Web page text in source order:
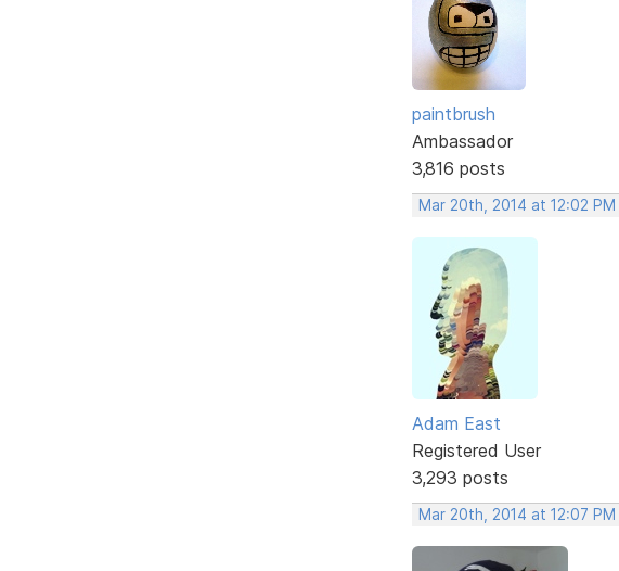
paintbrush
Ambassador
3,816 posts
Mar 20th, 2014 at 12:02 PM
Adam East
Registered User
3,293 posts
Mar 20th, 2014 at 12:07 PM